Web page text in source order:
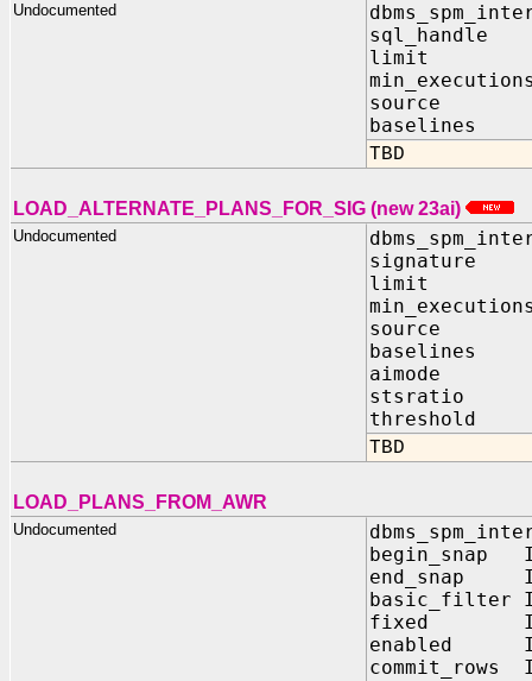
Undocumented
sql_handle
limit IN
source IN
baselines IN
TBD
LOAD_ALTERNATE_PLANS_FOR_SIG (new 23ai)
Undocumented
signature
limit IN
source IN
baselines IN
aimode IN
stsratio IN
threshold
TBD
LOAD_PLANS_FROM_AWR
Undocumented
begin_snap IN
end_snap IN
basic_filter IN
fixed IN
enabled IN
commit_rows